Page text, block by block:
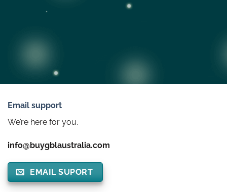
Email support
We’re here for you.
info@buygblaustralia.com
EMAIL SUPORT